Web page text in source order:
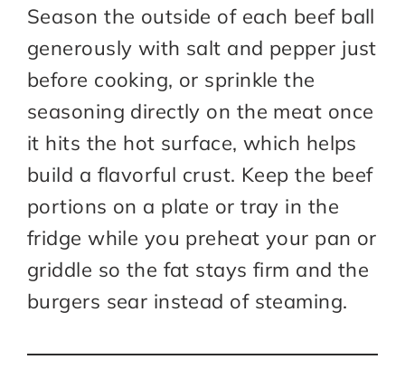
Season the outside of each beef ball
generously with salt and pepper just
before cooking, or sprinkle the
seasoning directly on the meat once
it hits the hot surface, which helps
build a flavorful crust. Keep the beef
portions on a plate or tray in the
fridge while you preheat your pan or
griddle so the fat stays firm and the
burgers sear instead of steaming.​